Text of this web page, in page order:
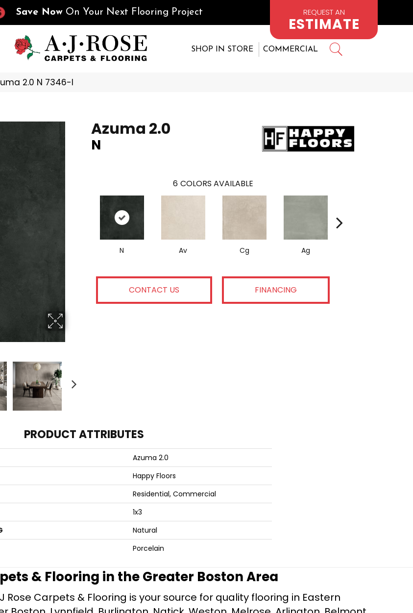
Save Now On Your Next Flooring Project REQUEST AN
ESTIMATE
SHOP IN STORE COMMERCIAL
2.0 N 7346-I
Azuma 2.0
N
6 COLORS AVAILABLE
N Av Cg Ag
CONTACT US FINANCING
PRODUCT ATTRIBUTES
Azuma 2.0
Happy Floors
Residential, Commercial
1x3
Natural
Porcelain
& Flooring in the Greater Boston Area
Rose Carpets & Flooring is your source for quality flooring in Eastern